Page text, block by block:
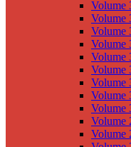
Volume
Volume
Volume
Volume
Volume
Volume
Volume
Volume
Volume
Volume
Volume